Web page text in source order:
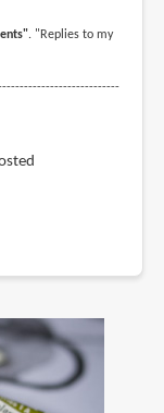
. "Replies to my